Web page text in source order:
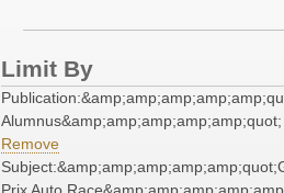
Limit By
Alumnus&amp;amp;amp;amp;amp;quot;
Remove